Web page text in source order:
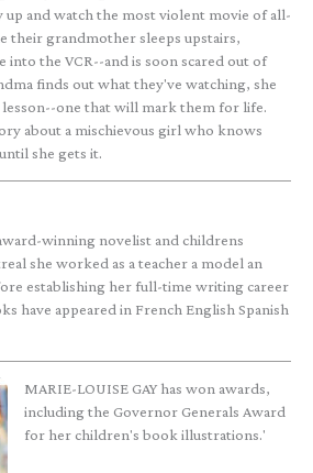
up and watch the most violent movie of all-
their grandmother sleeps upstairs,
into the VCR--and is soon scared out of
finds out what they've watching, she
lesson--one that will mark them for life.
about a mischievous girl who knows
she gets it.
winning novelist and childrens
she worked as a teacher a model an
establishing her full-time writing career
have appeared in French English Spanish
MARIE-LOUISE GAY has won awards,
including the Governor Generals Award
for her children's book illustrations.'